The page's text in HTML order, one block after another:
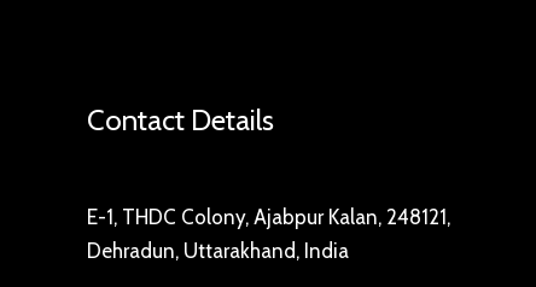
Contact Details
E-1, THDC Colony, Ajabpur Kalan, 248121,
Dehradun, Uttarakhand, India